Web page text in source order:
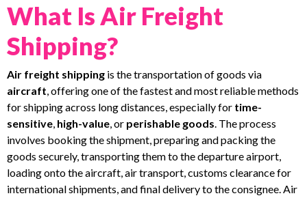
What Is Air Freight
Shipping?
Air freight shipping is the transportation of goods via
aircraft, offering one of the fastest and most reliable methods
for shipping across long distances, especially for time-
sensitive, high-value, or perishable goods. The process
involves booking the shipment, preparing and packing the
goods securely, transporting them to the departure airport,
loading onto the aircraft, air transport, customs clearance for
international shipments, and final delivery to the consignee. Air